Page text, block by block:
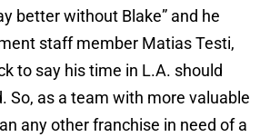
better without Blake” and he
staff member Matias Testi,
to say his time in L.A. should
So, as a team with more valuable
any other franchise in need of a